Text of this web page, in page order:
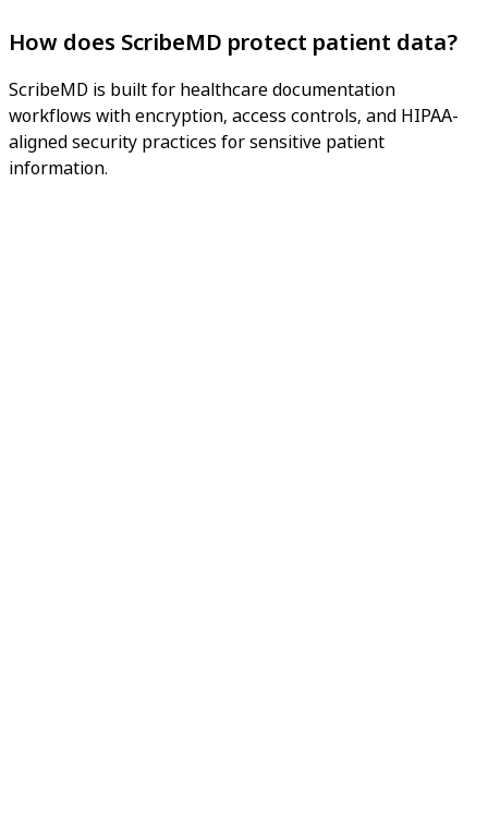
How does ScribeMD protect patient data?
ScribeMD is built for healthcare documentation
workflows with encryption, access controls, and HIPAA-
aligned security practices for sensitive patient
information.